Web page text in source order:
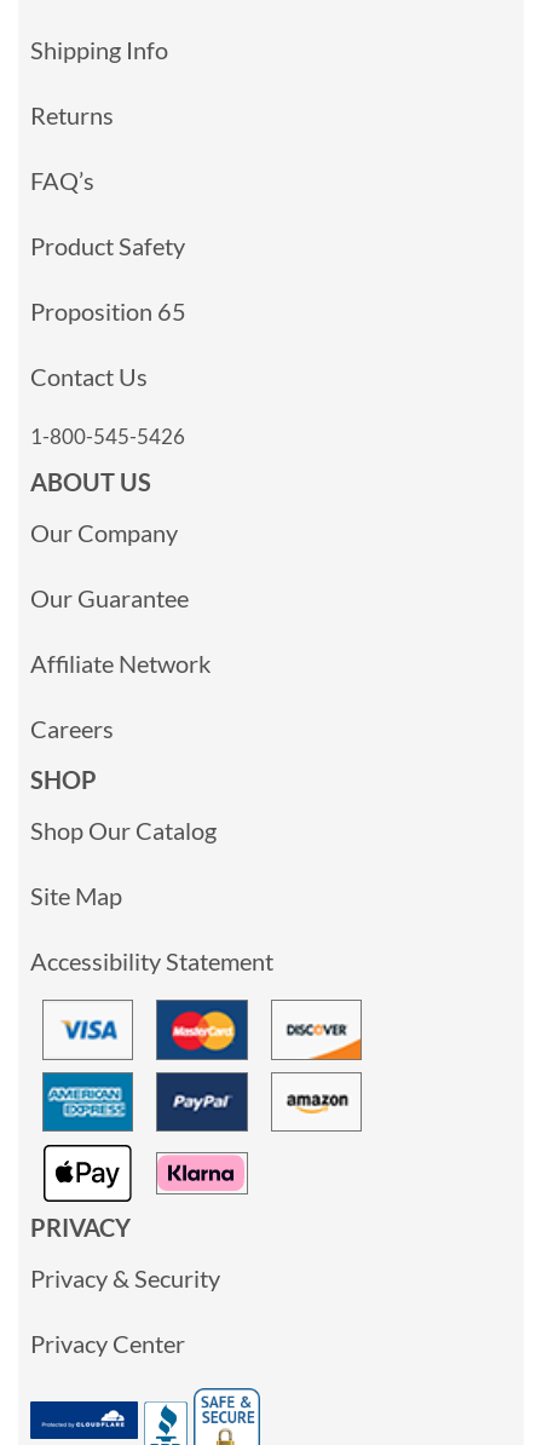
Shipping Info
Returns
FAQ’s
Product Safety
Proposition 65
Contact Us
1-800-545-5426
ABOUT US
Our Company
Our Guarantee
Affiliate Network
Careers
SHOP
Shop Our Catalog
Site Map
Accessibility Statement
PRIVACY
Privacy & Security
Privacy Center